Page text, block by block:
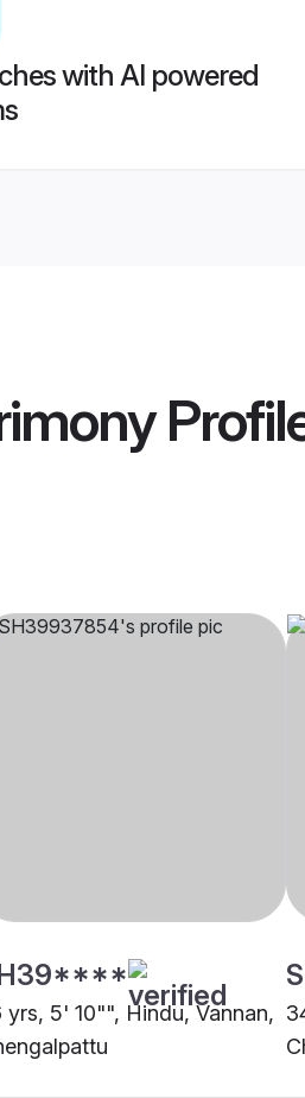
with AI powered
yrs, 5' 10"", Hindu, Vannan,